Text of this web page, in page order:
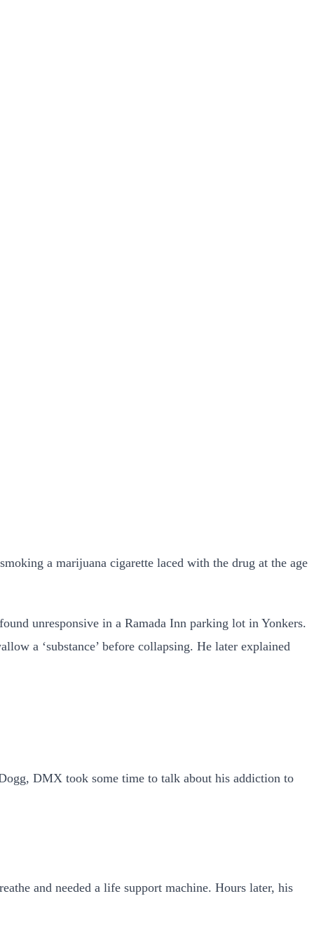
a marijuana cigarette laced with the drug at the age
unresponsive in a Ramada Inn parking lot in Yonkers.
a ‘substance’ before collapsing. He later explained
DMX took some time to talk about his addiction to
and needed a life support machine. Hours later, his